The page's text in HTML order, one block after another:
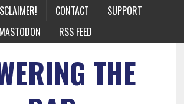
CONTACT
SUPPORT
MASTODON RSS FEED
THE